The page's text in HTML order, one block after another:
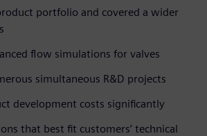
portfolio and covered a wider
flow simulations for valves
simultaneous R&D projects
development costs significantly
that best fit customers’ technical